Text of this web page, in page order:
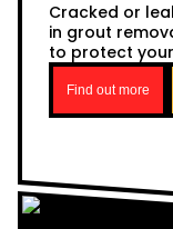
Cracked or
in grout
to protect
Find out more